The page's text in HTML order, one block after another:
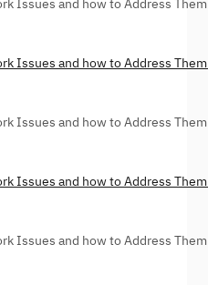
Issues and how to Address
Issues and how to Address
Issues and how to Address
Issues and how to Address
Issues and how to Address